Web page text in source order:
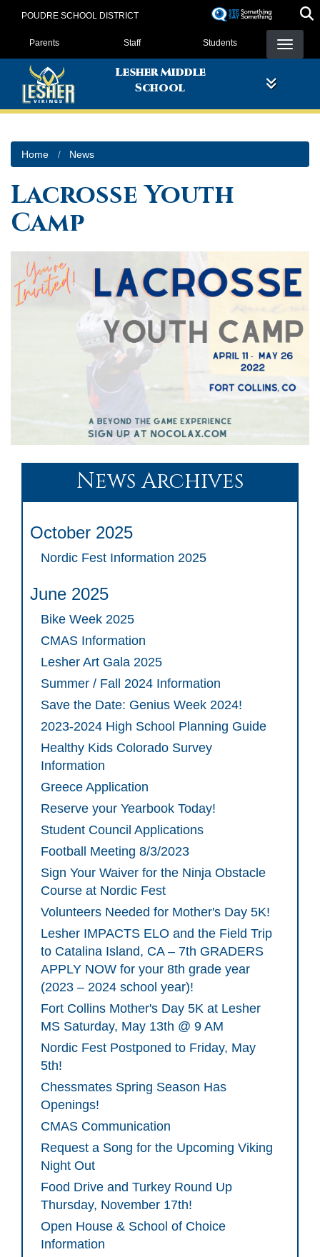
POUDRE SCHOOL DISTRICT
Landing Page Menu
Parents Staff Students
Lesher Middle
School
Home News
Lacrosse Youth
Camp
News Archives
October 2025
Nordic Fest Information 2025
June 2025
Bike Week 2025
CMAS Information
Lesher Art Gala 2025
Summer / Fall 2024 Information
Save the Date: Genius Week 2024!
2023-2024 High School Planning Guide
Healthy Kids Colorado Survey
Information
Greece Application
Reserve your Yearbook Today!
Student Council Applications
Football Meeting 8/3/2023
Sign Your Waiver for the Ninja Obstacle
Course at Nordic Fest
Volunteers Needed for Mother's Day 5K!
Lesher IMPACTS ELO and the Field Trip
to Catalina Island, CA – 7th GRADERS
APPLY NOW for your 8th grade year
(2023 – 2024 school year)!
Fort Collins Mother's Day 5K at Lesher
MS Saturday, May 13th @ 9 AM
Nordic Fest Postponed to Friday, May
5th!
Chessmates Spring Season Has
Openings!
CMAS Communication
Request a Song for the Upcoming Viking
Night Out
Food Drive and Turkey Round Up
Thursday, November 17th!
Open House & School of Choice
Information